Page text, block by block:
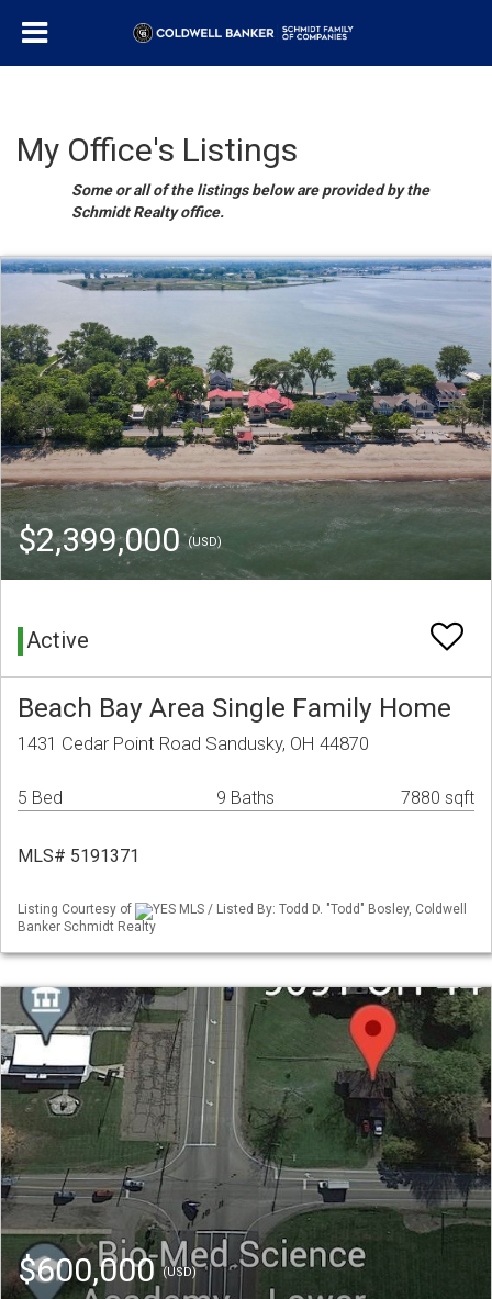
My Office's Listings
Some or all of the listings below are provided by the
Schmidt Realty office.
$2,399,000(USD)
Active
Beach Bay Area Single Family Home
1431 Cedar Point Road Sandusky, OH 44870
5 Bed 9 Baths 7880 sqft
MLS# 5191371
Listing Courtesy of
YES MLS / Listed By: Todd D. "Todd" Bosley, Coldwell
Banker Schmidt Realty
$600,000(USD)